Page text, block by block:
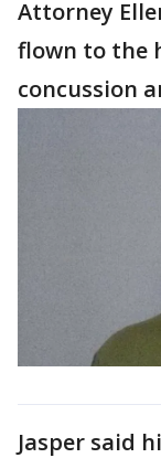
Attorney
flown to the
concussion
Jasper said